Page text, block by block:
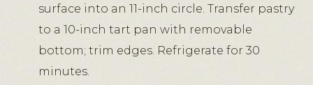
surface into an 11-inch circle. Transfer pastry
to a 10-inch tart pan with removable
bottom; trim edges. Refrigerate for 30
minutes.